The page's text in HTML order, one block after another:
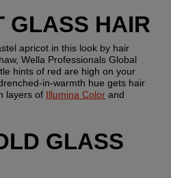
GLASS HAIR
apricot in this look by hair
Wella Professionals Global
hints of red are high on your
in-warmth hue gets hair
layers of Illumina Color
GLASS